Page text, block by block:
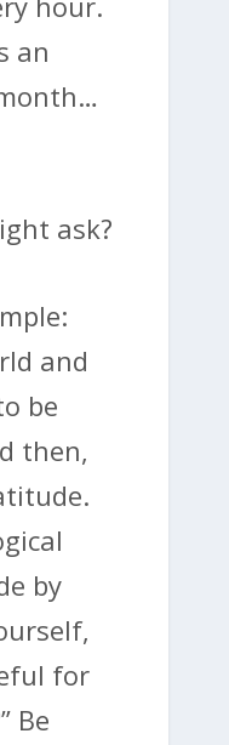
an
ask?
and
be
then,
by
for
Be